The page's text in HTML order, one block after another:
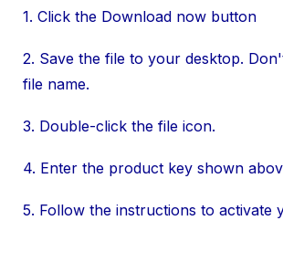
1. Click the Download now button
2. Save the file to your desktop.
file name.
3. Double-click the file icon.
4. Enter the product key shown
5. Follow the instructions to activate